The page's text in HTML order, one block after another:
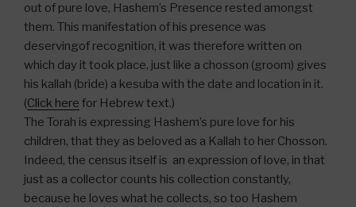
out of pure love, Hashem’s Presence rested amongst
them. This manifestation of his presence was
deservingof recognition, it was therefore written on
which day it took place, just like a chosson (groom) gives
his kallah (bride) a kesuba with the date and location in it.
(Click here for Hebrew text.)
The Torah is expressing Hashem’s pure love for his
children, that they as beloved as a Kallah to her Chosson.
Indeed, the census itself is an expression of love, in that
just as a collector counts his collection constantly,
because he loves what he collects, so too Hashem